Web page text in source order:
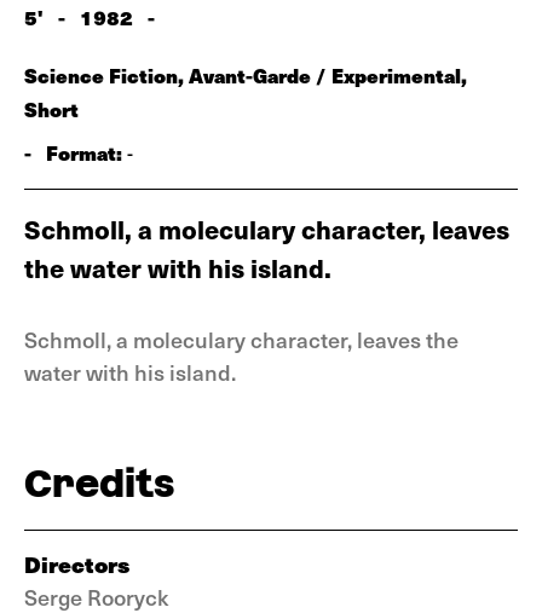
5' - 1982 -
Science Fiction, Avant-Garde / Experimental,
Short
- Format:-
Schmoll, a moleculary character, leaves
the water with his island.
Schmoll, a moleculary character, leaves the
water with his island.
Credits
Directors
Serge Rooryck